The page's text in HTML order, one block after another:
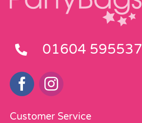
01604 595537
Customer Service